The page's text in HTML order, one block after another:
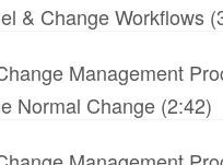
& Change Workflows
Management
Normal Change (2:42)